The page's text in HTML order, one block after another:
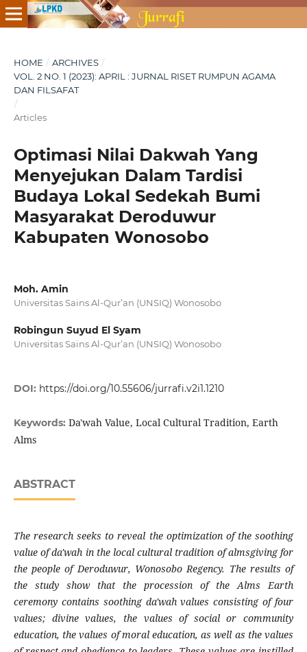
HOME / ARCHIVES /
VOL. 2 NO. 1 (2023): APRIL : JURNAL RISET RUMPUN AGAMA
DAN FILSAFAT
/
Articles
Optimasi Nilai Dakwah Yang
Menyejukan Dalam Tardisi
Budaya Lokal Sedekah Bumi
Masyarakat Deroduwur
Kabupaten Wonosobo
Moh. Amin
Universitas Sains Al-Qur’an (UNSIQ) Wonosobo
Robingun Suyud El Syam
Universitas Sains Al-Qur’an (UNSIQ) Wonosobo
DOI: https://doi.org/10.55606/jurrafi.v2i1.1210
Keywords: Da'wah Value, Local Cultural Tradition, Earth
Alms
ABSTRACT
The research seeks to reveal the optimization of the soothing
value of da'wah in the local cultural tradition of almsgiving for
the people of Deroduwur, Wonosobo Regency. The results of
the study show that the procession of the Alms Earth
ceremony contains soothing da'wah values ​​consisting of four
values; divine values, the values ​​of social or community
education, the values ​​of moral education, as well as the values